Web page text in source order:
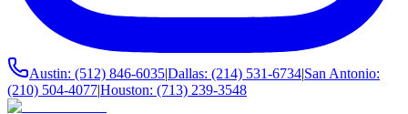
Austin: (512) 846-6035|Dallas: (214) 531-6734|San Antonio:
(210) 504-4077|Houston: (713) 239-3548